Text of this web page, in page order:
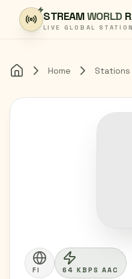
Skip to content
STREAMWORLD
LIVE GLOBAL
Home Home Stations
FI 64 KBPS AAC